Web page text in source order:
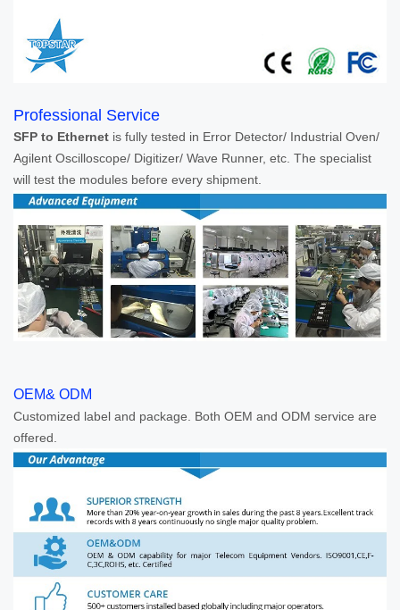
Professional Service
SFP to Ethernet is fully tested in Error Detector/ Industrial Oven/
Agilent Oscilloscope/ Digitizer/ Wave Runner, etc. The specialist
will test the modules before every shipment.
OEM& ODM
Customized label and package. Both OEM and ODM service are
offered.